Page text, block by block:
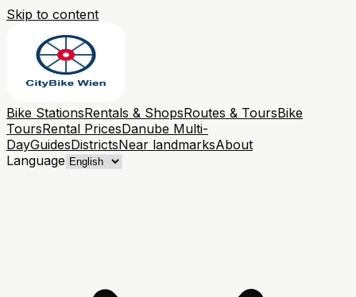
Skip to content
Bike StationsRentals & ShopsRoutes & ToursBike
ToursRental PricesDanube Multi-
DayGuidesDistrictsNear landmarksAbout
Language